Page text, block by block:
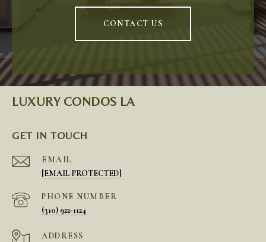
CONTACT US
LUXURY CONDOS LA
GET IN TOUCH
EMAIL
[EMAIL PROTECTED]
PHONE NUMBER
(310) 922-1124
ADDRESS